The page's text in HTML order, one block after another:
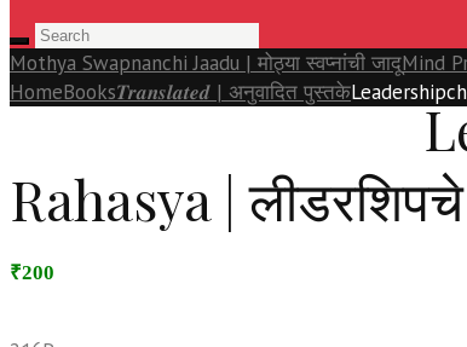
Mothya Swapnanchi Jaadu | मोठ्या स्वप्नांची जादूMind
HomeBooks𝑻𝒓𝒂𝒏𝒔𝒍𝒂𝒕𝒆𝒅 | अनुवादित पुस्तके
Rahasya |
₹200